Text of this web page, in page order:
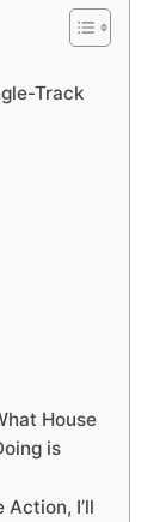
Track
House
is
I’ll